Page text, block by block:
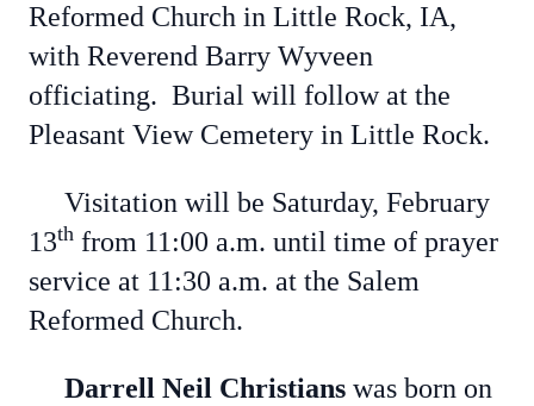
Reformed Church in Little Rock, IA,
with Reverend Barry Wyveen
officiating. Burial will follow at the
Pleasant View Cemetery in Little Rock.
Visitation will be Saturday, February
13th from 11:00 a.m. until time of prayer
service at 11:30 a.m. at the Salem
Reformed Church.
Darrell Neil Christians was born on